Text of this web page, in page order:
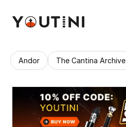
Andor The Cantina Archive